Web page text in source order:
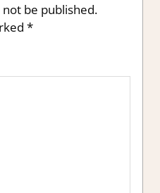
be published.
*